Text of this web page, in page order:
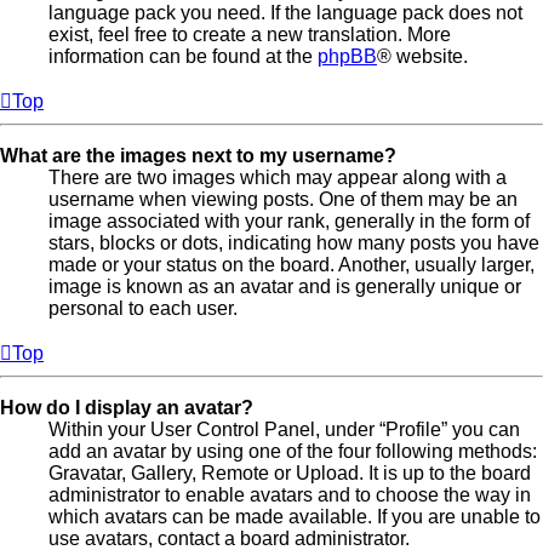
language pack you need. If the language pack does not
exist, feel free to create a new translation. More
information can be found at the phpBB® website.
Top
What are the images next to my username?
There are two images which may appear along with a
username when viewing posts. One of them may be an
image associated with your rank, generally in the form of
stars, blocks or dots, indicating how many posts you have
made or your status on the board. Another, usually larger,
image is known as an avatar and is generally unique or
personal to each user.
Top
How do I display an avatar?
Within your User Control Panel, under “Profile” you can
add an avatar by using one of the four following methods:
Gravatar, Gallery, Remote or Upload. It is up to the board
administrator to enable avatars and to choose the way in
which avatars can be made available. If you are unable to
use avatars, contact a board administrator.